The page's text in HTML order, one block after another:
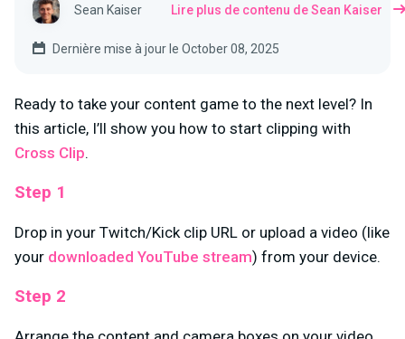
Sean Kaiser Lire plus de contenu de Sean Kaiser
Dernière mise à jour le October 08, 2025
Ready to take your content game to the next level? In
this article, I’ll show you how to start clipping with
Cross Clip.
Step 1
Drop in your Twitch/Kick clip URL or upload a video (like
your downloaded YouTube stream) from your device.
Step 2